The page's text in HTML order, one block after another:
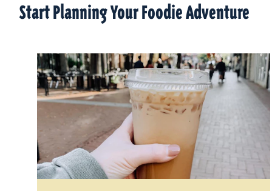
Start Planning Your Foodie Adventure